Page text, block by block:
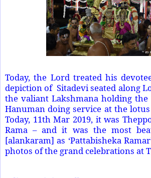
Today, the Lord treated his
depiction of Sitadevi seated along
the valiant Lakshmana holding
Hanuman doing service at the
Today, 11th Mar 2019, it was
Rama – and it was the most
[alankaram] as ‘Pattabisheka
photos of the grand celebrations at